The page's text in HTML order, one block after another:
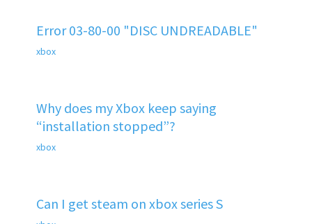
Error 03-80-00 "DISC UNDREADABLE"
xbox
Why does my Xbox keep saying
“installation stopped”?
xbox
Can I get steam on xbox series S